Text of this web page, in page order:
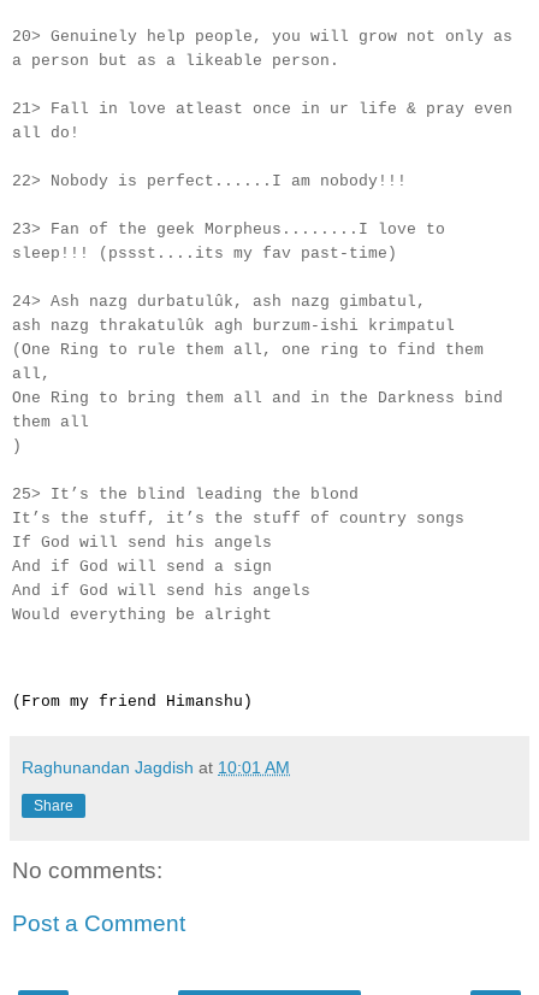
20> Genuinely help people, you will grow not only as
a person but as a likeable person.
21> Fall in love atleast once in ur life & pray even
all do!
22> Nobody is perfect......I am nobody!!!
23> Fan of the geek Morpheus........I love to
sleep!!! (pssst....its my fav past-time)
24> Ash nazg durbatulûk, ash nazg gimbatul,
ash nazg thrakatulûk agh burzum-ishi krimpatul
(One Ring to rule them all, one ring to find them
all,
One Ring to bring them all and in the Darkness bind
them all
)
25> It’s the blind leading the blond
It’s the stuff, it’s the stuff of country songs
If God will send his angels
And if God will send a sign
And if God will send his angels
Would everything be alright
(From my friend Himanshu)
Raghunandan Jagdish at 10:01 AM
Share
No comments:
Post a Comment